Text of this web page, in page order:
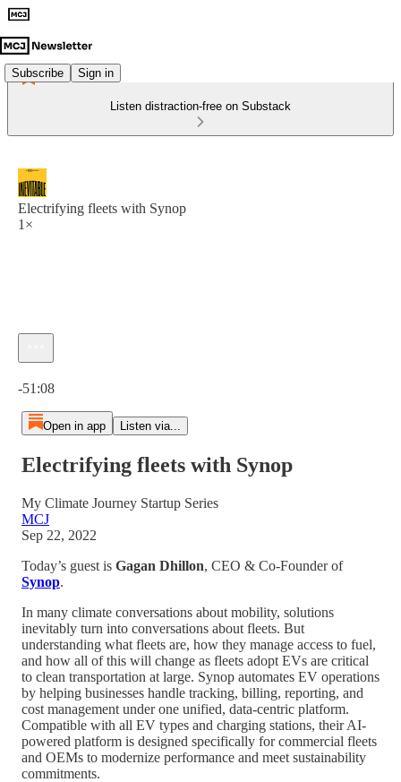
Subscribe Sign in
Listen distraction-free on Substack
Electrifying fleets with Synop
1×
-51:08
Open in app Listen via...
Electrifying fleets with Synop
My Climate Journey Startup Series
MCJ
Sep 22, 2022
Today’s guest is Gagan Dhillon, CEO & Co-Founder of
Synop.
In many climate conversations about mobility, solutions
inevitably turn into conversations about fleets. But
understanding what fleets are, how they manage access to fuel,
and how all of this will change as fleets adopt EVs are critical
to clean transportation at large. Synop automates EV operations
by helping businesses handle tracking, billing, reporting, and
cost management under one unified, data-centric platform.
Compatible with all EV types and charging stations, their AI-
powered platform is designed specifically for commercial fleets
and OEMs to modernize performance and meet sustainability
commitments.